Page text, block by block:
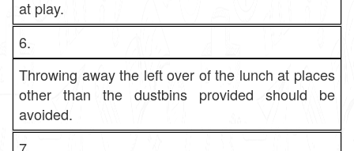
at play.
6.
Throwing away the left over of the lunch at places
other than the dustbins provided should be
avoided.